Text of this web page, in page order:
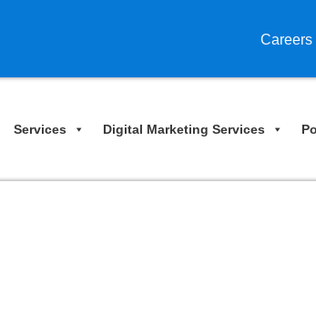
Careers
Services Digital Marketing Services